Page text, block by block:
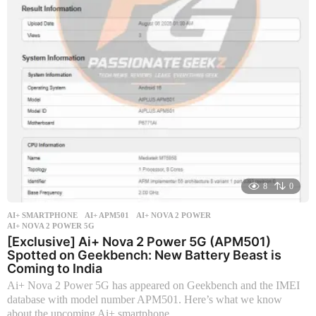
r
a
g
o
8 0
AI+ SMARTPHONE AI+ APM501 ,AI+ NOVA 2 POWER
AI+ NOVA 2 POWER 5G
[Exclusive] Ai+ Nova 2 Power 5G (APM501)
Spotted on Geekbench: New Battery Beast is
Coming to India
Ai+ Nova 2 Power 5G has appeared on Geekbench and the IMEI
database with model number APM501. Here’s what we know
about the upcoming Ai+ smartphone.